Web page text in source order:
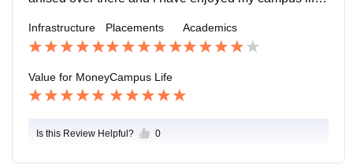
Infrastructure Placements Academics
Value for MoneyCampus Life
Is this Review Helpful? 0